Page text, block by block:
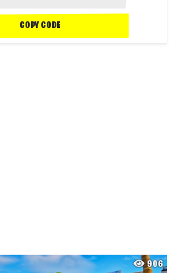
COPY CODE
906